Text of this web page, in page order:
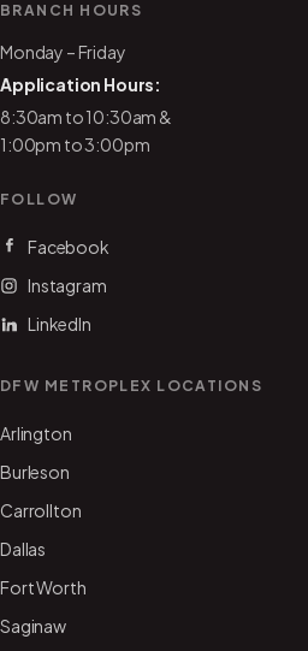
BRANCH HOURS
Monday – Friday
Application Hours:
8:30am to 10:30am &
1:00pm to 3:00pm
FOLLOW
Facebook
Instagram
LinkedIn
DFW METROPLEX LOCATIONS
Arlington
Burleson
Carrollton
Dallas
Fort Worth
Saginaw